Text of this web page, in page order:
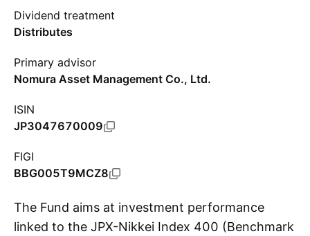
Dividend treatment
Distributes
Primary advisor
Nomura Asset Management Co., Ltd.
ISIN
JP3047670009
FIGI
BBG005T9MCZ8
The Fund aims at investment performance
linked to the JPX-Nikkei Index 400 (Benchmark